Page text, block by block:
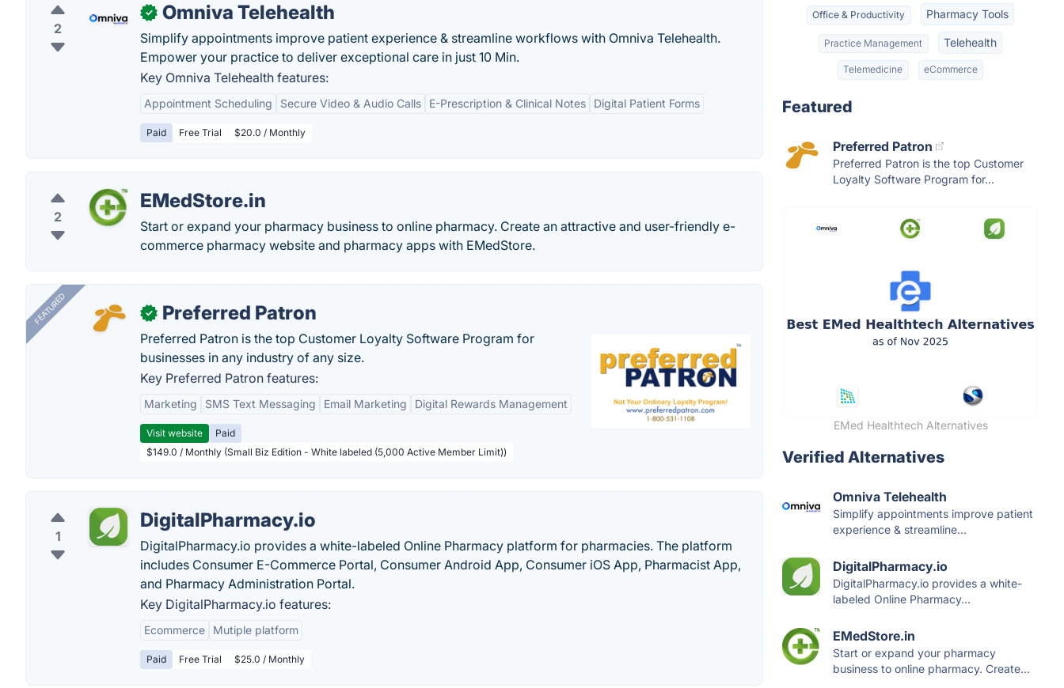
2
✓ Omniva Telehealth
Simplify appointments improve patient experience & streamline workflows with Omniva Telehealth.
Empower your practice to deliver exceptional care in just 10 Min.
Key Omniva Telehealth features:
Appointment Scheduling Secure Video & Audio Calls E-Prescription & Clinical Notes Digital Patient Forms
Paid Free Trial $20.0 / Monthly
2
EMedStore.in
Start or expand your pharmacy business to online pharmacy. Create an attractive and user-friendly e-
commerce pharmacy website and pharmacy apps with EMedStore.
FEATURED ✓ Preferred Patron
Preferred Patron is the top Customer Loyalty Software Program for
businesses in any industry of any size.
Key Preferred Patron features:
Marketing SMS Text Messaging Email Marketing Digital Rewards Management
Visit website
Paid
$149.0 / Monthly (Small Biz Edition - White labeled (5,000 Active Member Limit))
1
DigitalPharmacy.io
DigitalPharmacy.io provides a white-labeled Online Pharmacy platform for pharmacies. The platform
includes Consumer E-Commerce Portal, Consumer Android App, Consumer iOS App, Pharmacist App,
and Pharmacy Administration Portal.
Key DigitalPharmacy.io features:
Ecommerce Mutiple platform
Paid Free Trial $25.0 / Monthly
Office & Productivity Pharmacy Tools
Practice Management Telehealth
Telemedicine eCommerce
Featured
Preferred Patron
Preferred Patron is the top Customer
Loyalty Software Program for...
EMed Healthtech Alternatives
Verified Alternatives
Omniva Telehealth
Simplify appointments improve patient
experience & streamline...
DigitalPharmacy.io
DigitalPharmacy.io provides a white-
labeled Online Pharmacy...
EMedStore.in
Start or expand your pharmacy
business to online pharmacy. Create...